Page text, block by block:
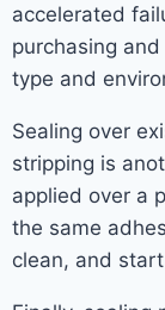
accelerated
purchasing
type and
Sealing over
stripping is
applied over a
the same
clean, and